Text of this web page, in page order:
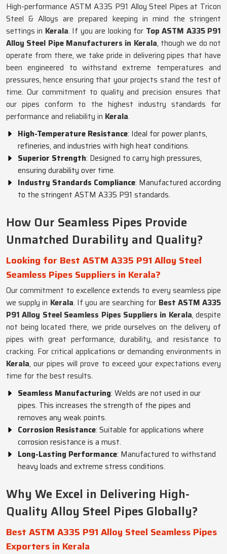
High-performance ASTM A335 P91 Alloy Steel Pipes at Tricon
Steel & Alloys are prepared keeping in mind the stringent
settings in Kerala. If you are looking for Top ASTM A335 P91
Alloy Steel Pipe Manufacturers in Kerala, though we do not
operate from there, we take pride in delivering pipes that have
been engineered to withstand extreme temperatures and
pressures, hence ensuring that your projects stand the test of
time. Our commitment to quality and precision ensures that
our pipes conform to the highest industry standards for
performance and reliability in Kerala.
High-Temperature Resistance: Ideal for power plants,
refineries, and industries with high heat conditions.
Superior Strength: Designed to carry high pressures,
ensuring durability over time.
Industry Standards Compliance: Manufactured according
to the stringent ASTM A335 P91 standards.
How Our Seamless Pipes Provide
Unmatched Durability and Quality?
Looking for Best ASTM A335 P91 Alloy Steel
Seamless Pipes Suppliers in Kerala?
Our commitment to excellence extends to every seamless pipe
we supply in Kerala. If you are searching for Best ASTM A335
P91 Alloy Steel Seamless Pipes Suppliers in Kerala, despite
not being located there, we pride ourselves on the delivery of
pipes with great performance, durability, and resistance to
cracking. For critical applications or demanding environments in
Kerala, our pipes will prove to exceed your expectations every
time for the best results.
Seamless Manufacturing: Welds are not used in our
pipes. This increases the strength of the pipes and
removes any weak points.
Corrosion Resistance: Suitable for applications where
corrosion resistance is a must.
Long-Lasting Performance: Manufactured to withstand
heavy loads and extreme stress conditions.
Why We Excel in Delivering High-
Quality Alloy Steel Pipes Globally?
Best ASTM A335 P91 Alloy Steel Seamless Pipes
Exporters in Kerala